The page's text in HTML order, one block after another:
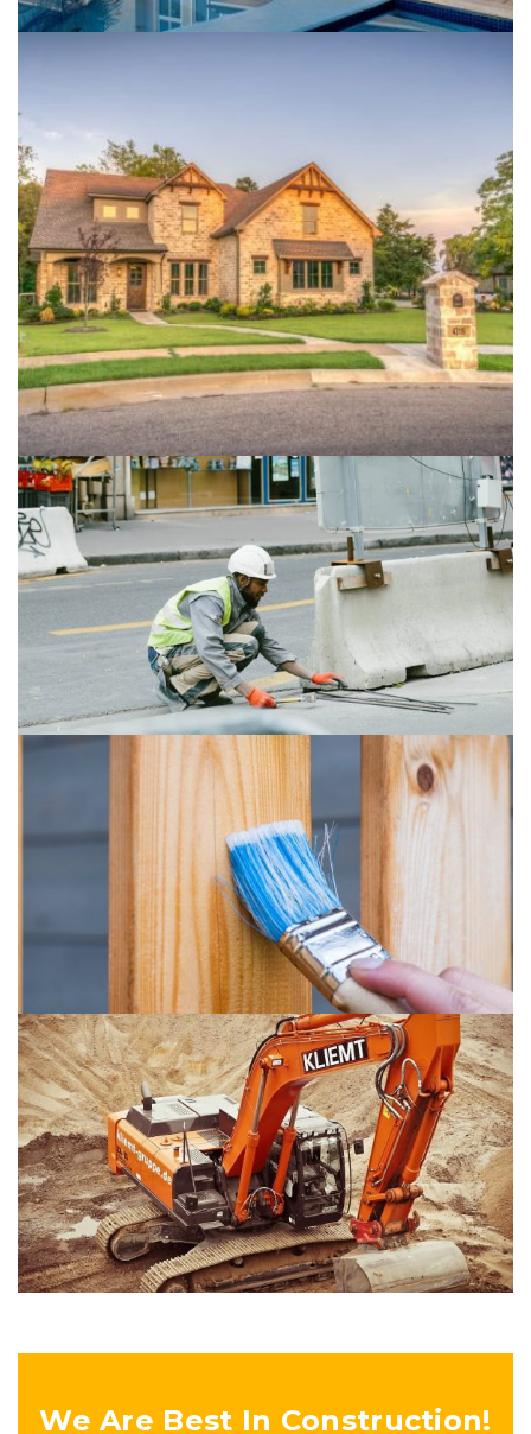
Live In Treehouse
Buildings Isolation
Art Of Welding
Buildings Isolation Plumbing
Penhouse
Buildings
Lexham Gardens
Buildings Plumbing
We Are Best In Construction!